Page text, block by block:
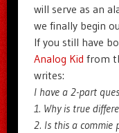
will serve as an
we finally begin
If you still have
Analog Kid from
writes:
I have a 2-part
1. Why is true
2. Is this a